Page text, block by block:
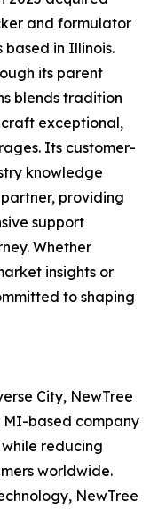
and formulator
in Illinois.
its parent
blends tradition
exceptional,
Its customer-
knowledge
providing
support
Whether
insights or
to shaping
City, NewTree
MI-based company
reducing
worldwide.
NewTree